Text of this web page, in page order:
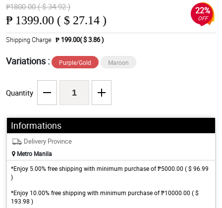
₱1800.00 ( $ 34.92 )
₱ 1399.00 ( $ 27.14 )
22%
OFF
Shipping Charge ₱ 199.00( $ 3.86 )
Variations : Purple/Gold Maroon
Quantity
Informations
Delivery Province
Metro Manila
*Enjoy 5.00% free shipping with minimum purchase of ₱5000.00 ( $ 96.99
)
*Enjoy 10.00% free shipping with minimum purchase of ₱10000.00 ( $
193.98 )